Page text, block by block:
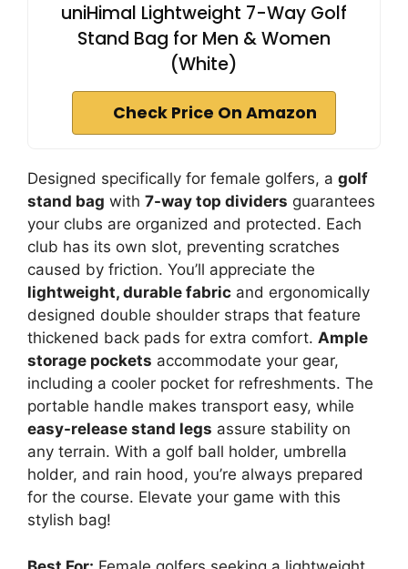
uniHimal Lightweight 7-Way Golf
Stand Bag for Men & Women
(White)
Check Price On Amazon
Designed specifically for female golfers, a golf
stand bag with 7-way top dividers guarantees
your clubs are organized and protected. Each
club has its own slot, preventing scratches
caused by friction. You’ll appreciate the
lightweight, durable fabric and ergonomically
designed double shoulder straps that feature
thickened back pads for extra comfort. Ample
storage pockets accommodate your gear,
including a cooler pocket for refreshments. The
portable handle makes transport easy, while
easy-release stand legs assure stability on
any terrain. With a golf ball holder, umbrella
holder, and rain hood, you’re always prepared
for the course. Elevate your game with this
stylish bag!